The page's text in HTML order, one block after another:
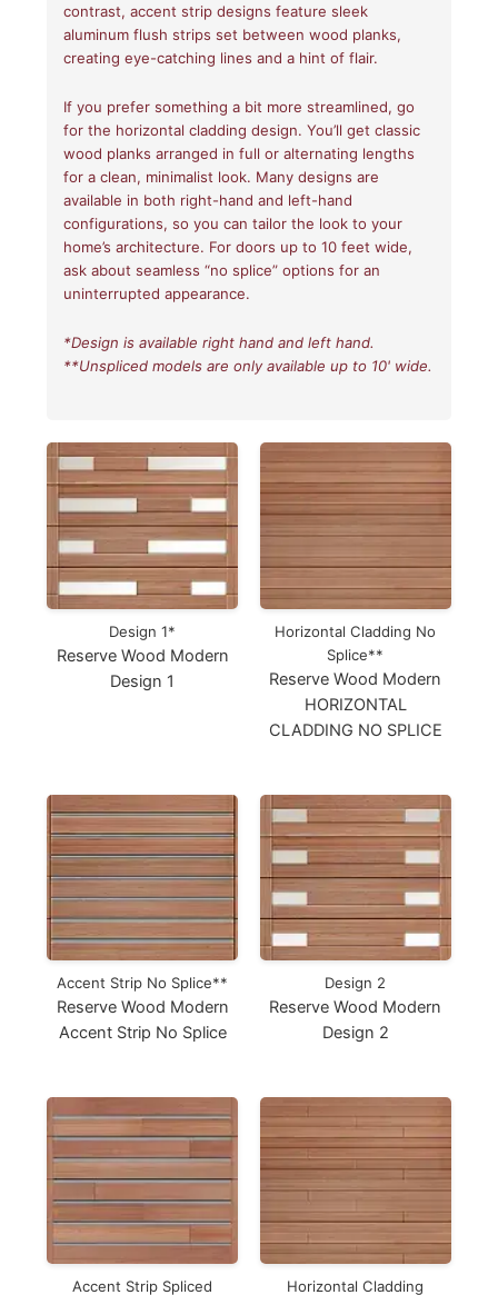
contrast, accent strip designs feature sleek
aluminum flush strips set between wood planks,
creating eye-catching lines and a hint of flair.
If you prefer something a bit more streamlined, go
for the horizontal cladding design. You’ll get classic
wood planks arranged in full or alternating lengths
for a clean, minimalist look. Many designs are
available in both right-hand and left-hand
configurations, so you can tailor the look to your
home’s architecture. For doors up to 10 feet wide,
ask about seamless “no splice” options for an
uninterrupted appearance.
*Design is available right hand and left hand.
**Unspliced models are only available up to 10' wide.
Design 1*
Reserve Wood Modern
Design 1
Horizontal Cladding No
Splice**
Reserve Wood Modern
HORIZONTAL
CLADDING NO SPLICE
Accent Strip No Splice**
Reserve Wood Modern
Accent Strip No Splice
Design 2
Reserve Wood Modern
Design 2
Accent Strip Spliced
Horizontal Cladding